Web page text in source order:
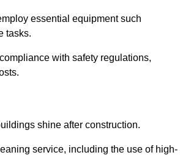
essential equipment such
tasks.
with safety regulations,
shine after construction.
service, including the use of high-